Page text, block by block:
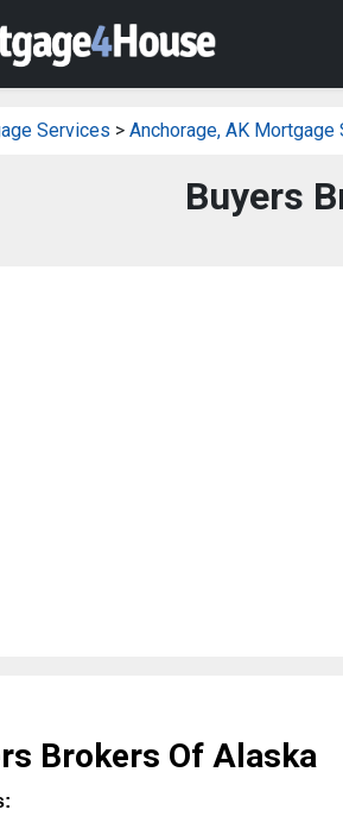
Services > Anchorage, AK Mortgage
Buyers
Brokers Of Alaska